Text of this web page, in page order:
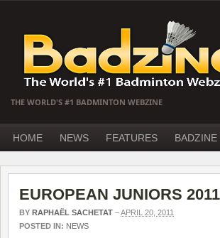
THE WORLD'S #1 BADMINTON WEBZINE
HOME NEWS FEATURES BADZINE
EUROPEAN JUNIORS
BY RAPHAËL SACHETAT –APRIL 20, 2011
POSTED IN: NEWS